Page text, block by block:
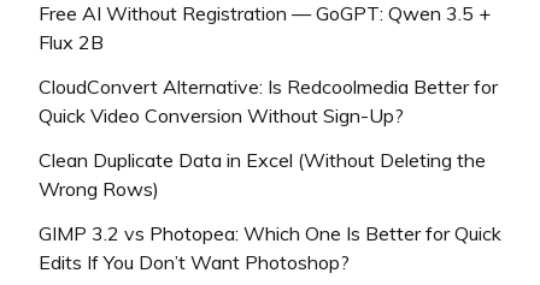
Free AI Without Registration — GoGPT: Qwen 3.5 +
Flux 2B
CloudConvert Alternative: Is Redcoolmedia Better for
Quick Video Conversion Without Sign-Up?
Clean Duplicate Data in Excel (Without Deleting the
Wrong Rows)
GIMP 3.2 vs Photopea: Which One Is Better for Quick
Edits If You Don’t Want Photoshop?